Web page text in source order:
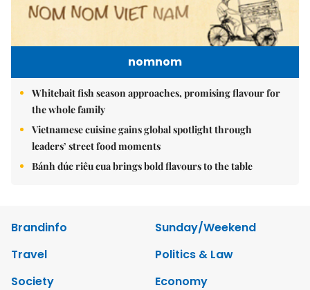
nomnom
Whitebait fish season approaches, promising flavour for
the whole family
Vietnamese cuisine gains global spotlight through
leaders’ street food moments
Bánh đúc riêu cua brings bold flavours to the table
Brandinfo
Sunday/Weekend
Travel
Politics & Law
Society
Economy